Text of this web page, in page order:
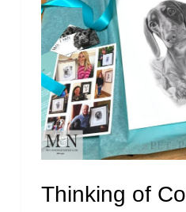
Thinking of